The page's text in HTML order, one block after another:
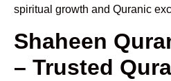
spiritual growth and Quranic
Shaheen
– Trusted